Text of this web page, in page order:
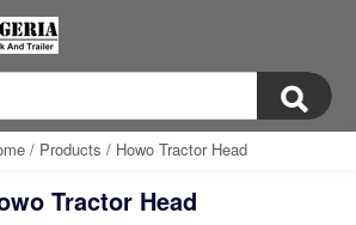
/ Products / Howo Tractor Head
Tractor Head